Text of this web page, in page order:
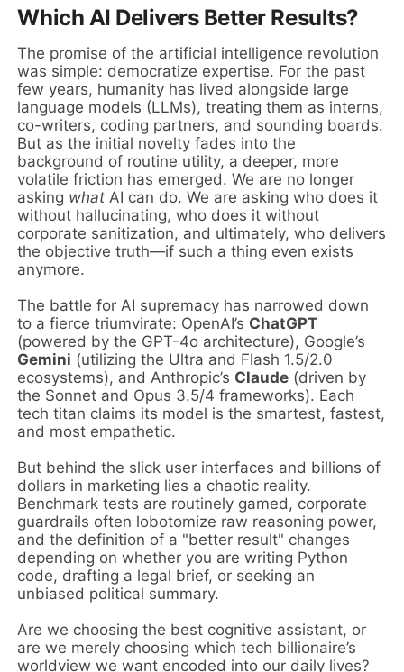
Which AI Delivers Better Results?
The promise of the artificial intelligence revolution
was simple: democratize expertise. For the past
few years, humanity has lived alongside large
language models (LLMs), treating them as interns,
co-writers, coding partners, and sounding boards.
But as the initial novelty fades into the
background of routine utility, a deeper, more
volatile friction has emerged. We are no longer
asking what AI can do. We are asking who does it
without hallucinating, who does it without
corporate sanitization, and ultimately, who delivers
the objective truth—if such a thing even exists
anymore.
The battle for AI supremacy has narrowed down
to a fierce triumvirate: OpenAI’s ChatGPT
(powered by the GPT-4o architecture), Google’s
Gemini (utilizing the Ultra and Flash 1.5/2.0
ecosystems), and Anthropic’s Claude (driven by
the Sonnet and Opus 3.5/4 frameworks). Each
tech titan claims its model is the smartest, fastest,
and most empathetic.
But behind the slick user interfaces and billions of
dollars in marketing lies a chaotic reality.
Benchmark tests are routinely gamed, corporate
guardrails often lobotomize raw reasoning power,
and the definition of a "better result" changes
depending on whether you are writing Python
code, drafting a legal brief, or seeking an
unbiased political summary.
Are we choosing the best cognitive assistant, or
are we merely choosing which tech billionaire’s
worldview we want encoded into our daily lives?